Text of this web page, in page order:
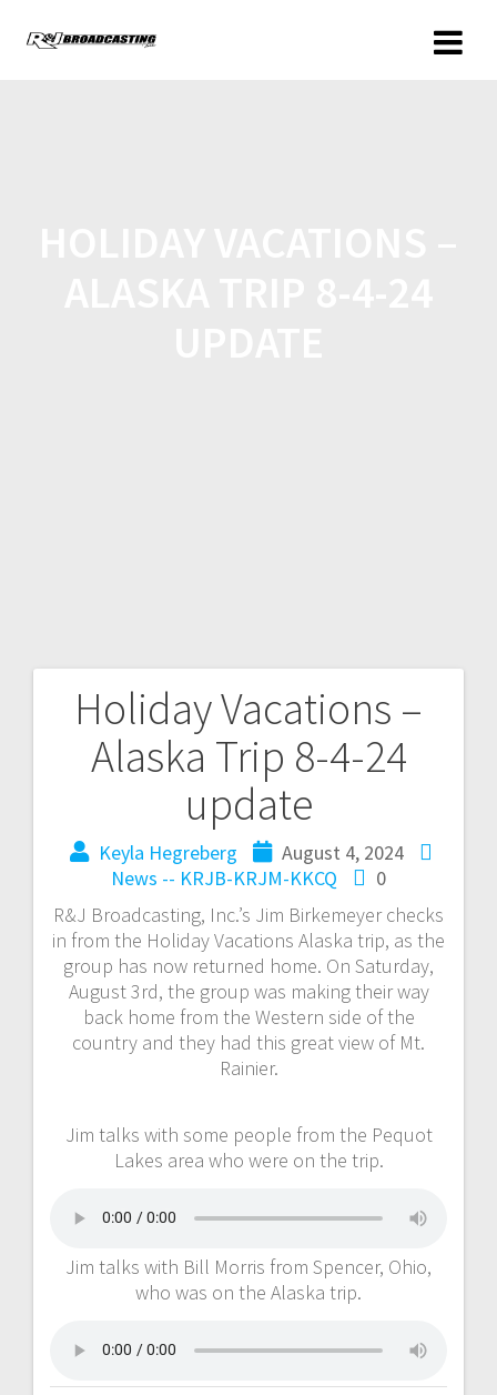
Holiday Vacations –
Alaska Trip 8-4-24
update
Keyla Hegreberg
August 4, 2024
News -- KRJB-KRJM-KKCQ
0
R&J Broadcasting, Inc.’s Jim Birkemeyer checks
in from the Holiday Vacations Alaska trip, as the
group has now returned home. On Saturday,
August 3rd, the group was making their way
back home from the Western side of the
country and they had this great view of Mt.
Rainier.
Jim talks with some people from the Pequot
Lakes area who were on the trip.
Jim talks with Bill Morris from Spencer, Ohio,
who was on the Alaska trip.